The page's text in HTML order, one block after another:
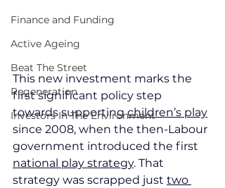
Finance and Funding
Active Ageing
Beat The Street
Regeneration
Investors In The Environment
This new investment marks the
first significant policy step
towards supporting children’s play
since 2008, when the then-Labour
government introduced the first
national play strategy. That
strategy was scrapped just two